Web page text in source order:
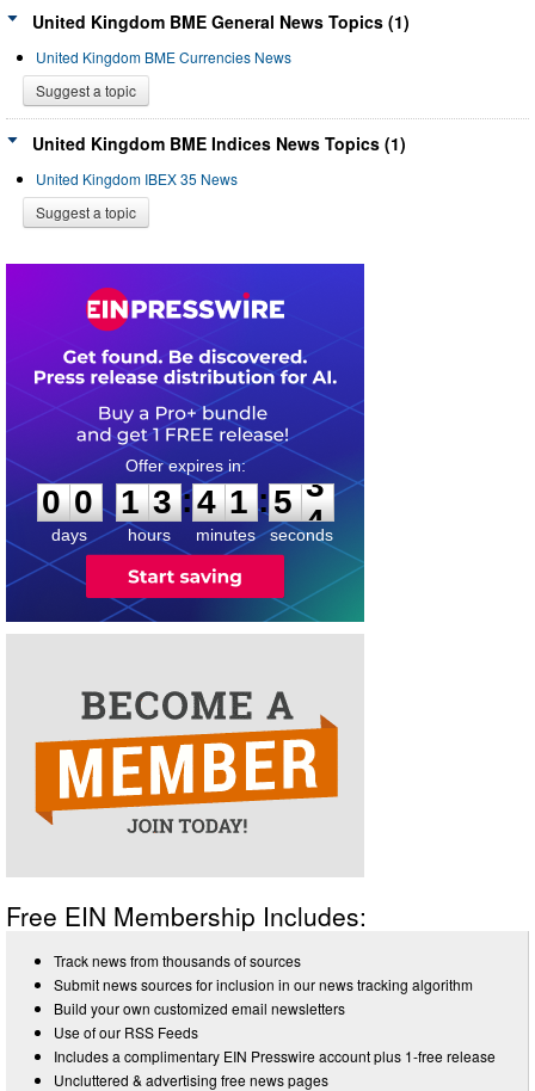
United Kingdom BME General News Topics (1)
United Kingdom BME Currencies News
Suggest a topic
United Kingdom BME Indices News Topics (1)
United Kingdom IBEX 35 News
Suggest a topic
0
0
0
days
1
1
3
3
hours
:
4
4
1
1
minutes
:5
3
3
seconds
Free EIN Membership Includes:
Track news from thousands of sources
Submit news sources for inclusion in our news tracking algorithm
Build your own customized email newsletters
Use of our RSS Feeds
Includes a complimentary EIN Presswire account plus 1-free release
Uncluttered & advertising free news pages